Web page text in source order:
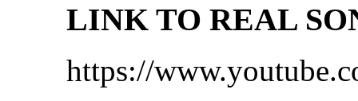
LINK TO REAL
https://